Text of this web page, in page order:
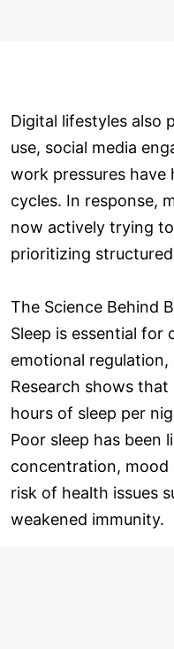
Digital lifestyles also
use, social media
work pressures have
cycles. In response,
now actively trying
prioritizing
The Science Behind
Sleep is essential for
emotional
Research shows
hours of sleep per
Poor sleep has been
concentration, mood
risk of health issues
weakened immunity.